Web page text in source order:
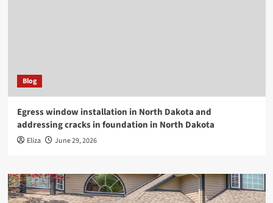
Blog
Egress window installation in North Dakota and
addressing cracks in foundation in North Dakota
Eliza June 29, 2026